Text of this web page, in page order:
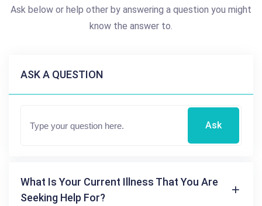
Ask below or help other by answering a question you might
know the answer to.
ASK A QUESTION
Ask
What Is Your Current Illness That You Are
Seeking Help For?